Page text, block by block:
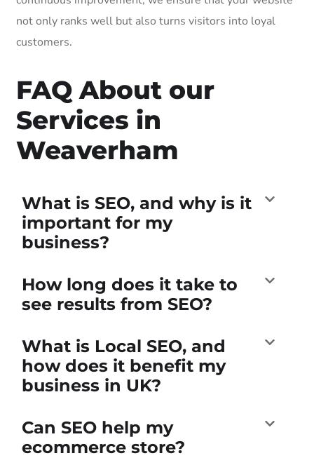
not only ranks well but also turns visitors into loyal
customers.
FAQ About our
Services in
Weaverham
What is SEO, and why is it
important for my
business?
How long does it take to
see results from SEO?
What is Local SEO, and
how does it benefit my
business in UK?
Can SEO help my
ecommerce store?